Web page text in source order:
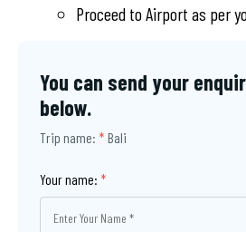
Proceed to Airport as per
You can send your
below.
Trip name: * Bali
Your name: *